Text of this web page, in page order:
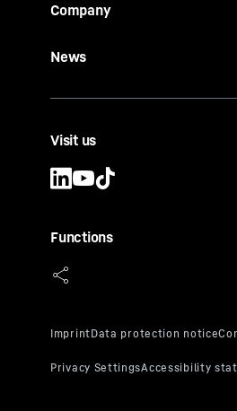
Company
News
Visit us
Functions